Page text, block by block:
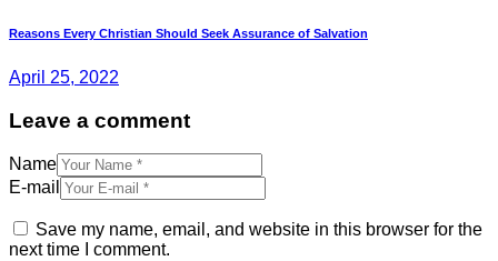
Reasons Every Christian Should Seek Assurance of Salvation
April 25, 2022
Leave a comment
Name
E-mail
Save my name, email, and website in this browser for the
next time I comment.